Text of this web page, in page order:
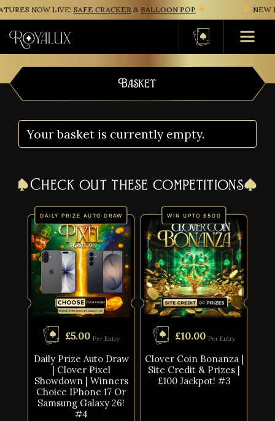
NOW LIVE!SAFE CRACKER&BALLOON POP NEW
Basket
Basket
Your basket is currently empty.
Check out these competitions
DAILY PRIZE AUTO DRAW
£5.00 Per Entry
Daily Prize Auto Draw
| Clover Pixel
Showdown | Winners
Choice IPhone 17 Or
Samsung Galaxy 26!
#4
WIN UPTO £500
£10.00 Per Entry
Clover Coin Bonanza |
Site Credit & Prizes |
£100 Jackpot! #3